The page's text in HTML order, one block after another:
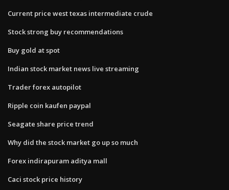
Current price west texas intermediate crude
Stock strong buy recommendations
Buy gold at spot
Indian stock market news live streaming
Trader forex autopilot
Ripple coin kaufen paypal
Seagate share price trend
Why did the stock market go up so much
Forex indirapuram aditya mall
Caci stock price history